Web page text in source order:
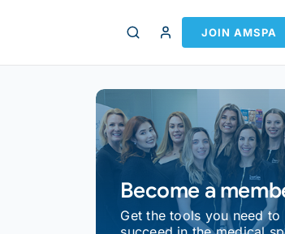
JOIN AMSPA
Become a
Get the tools you need to